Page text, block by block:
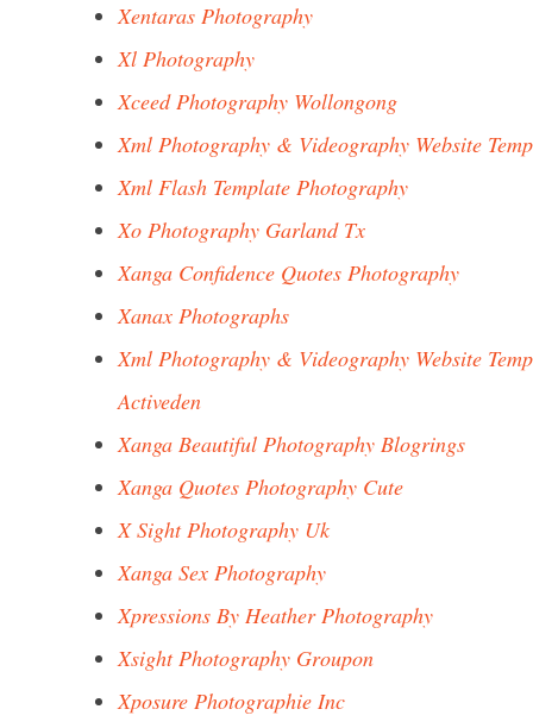
Xentaras Photography
Xl Photography
Xceed Photography Wollongong
Xml Photography & Videography Website
Xml Flash Template Photography
Xo Photography Garland Tx
Xanga Confidence Quotes Photography
Xanax Photographs
Xml Photography & Videography Website
Activeden
Xanga Beautiful Photography Blogrings
Xanga Quotes Photography Cute
X Sight Photography Uk
Xanga Sex Photography
Xpressions By Heather Photography
Xsight Photography Groupon
Xposure Photographie Inc